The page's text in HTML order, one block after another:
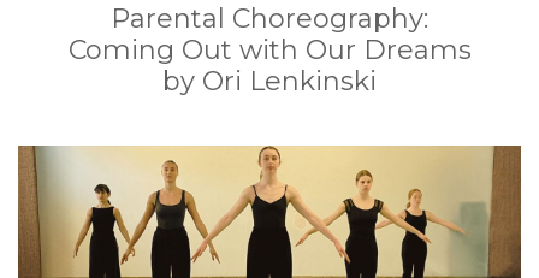
Parental Choreography:
Coming Out with Our Dreams
by Ori Lenkinski